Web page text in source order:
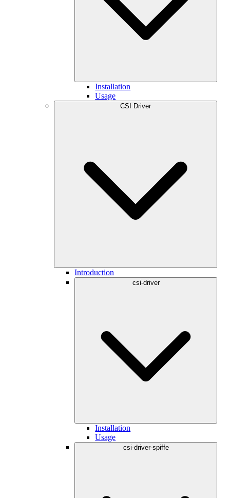
Installation
Usage
CSI Driver
Introduction
csi-driver
Installation
Usage
csi-driver-spiffe